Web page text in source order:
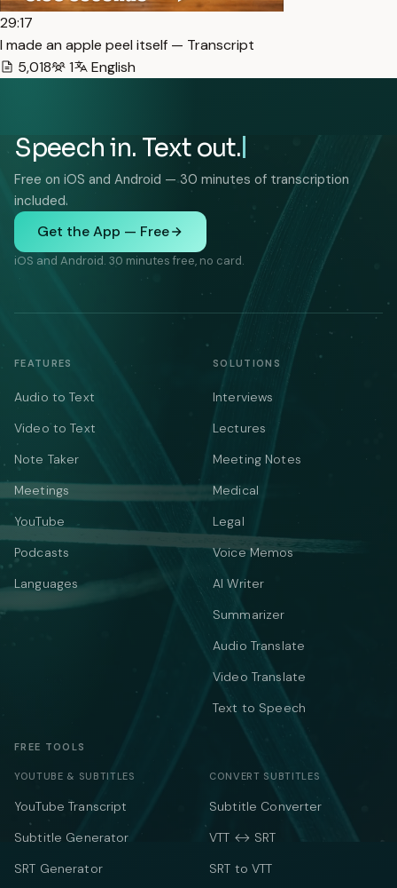
29:17
I made an apple peel itself — Transcript
5,018
1 English
Speech in. Text out.
Free on iOS and Android — 30 minutes of transcription
included.
Get the App — Free
iOS and Android. 30 minutes free, no card.
FEATURES
Audio to Text
Video to Text
Note Taker
Meetings
YouTube
Podcasts
Languages
SOLUTIONS
Interviews
Lectures
Meeting Notes
Medical
Legal
Voice Memos
AI Writer
Summarizer
Audio Translate
Video Translate
Text to Speech
FREE TOOLS
YOUTUBE & SUBTITLES
YouTube Transcript
Subtitle Generator
SRT Generator
CONVERT SUBTITLES
Subtitle Converter
VTT ↔ SRT
SRT to VTT